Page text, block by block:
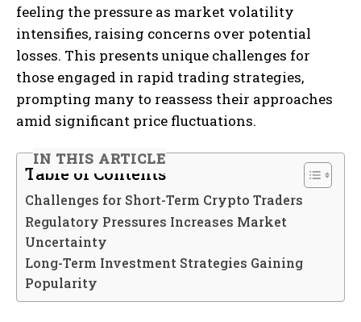
feeling the pressure as market volatility
intensifies, raising concerns over potential
losses. This presents unique challenges for
those engaged in rapid trading strategies,
prompting many to reassess their approaches
amid significant price fluctuations.
IN THIS ARTICLE
Table of Contents
Challenges for Short-Term Crypto Traders
Regulatory Pressures Increases Market
Uncertainty
Long-Term Investment Strategies Gaining
Popularity